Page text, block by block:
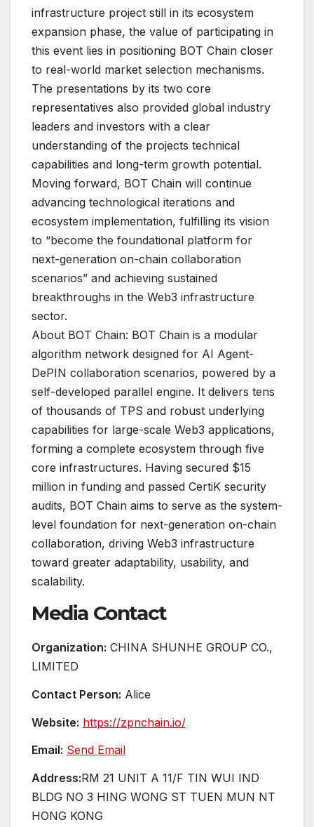
infrastructure project still in its ecosystem
expansion phase, the value of participating in
this event lies in positioning BOT Chain closer
to real-world market selection mechanisms.
The presentations by its two core
representatives also provided global industry
leaders and investors with a clear
understanding of the projects technical
capabilities and long-term growth potential.
Moving forward, BOT Chain will continue
advancing technological iterations and
ecosystem implementation, fulfilling its vision
to “become the foundational platform for
next-generation on-chain collaboration
scenarios” and achieving sustained
breakthroughs in the Web3 infrastructure
sector.
About BOT Chain: BOT Chain is a modular
algorithm network designed for AI Agent-
DePIN collaboration scenarios, powered by a
self-developed parallel engine. It delivers tens
of thousands of TPS and robust underlying
capabilities for large-scale Web3 applications,
forming a complete ecosystem through five
core infrastructures. Having secured $15
million in funding and passed CertiK security
audits, BOT Chain aims to serve as the system-
level foundation for next-generation on-chain
collaboration, driving Web3 infrastructure
toward greater adaptability, usability, and
scalability.
Media Contact
Organization: CHINA SHUNHE GROUP CO.,
LIMITED
Contact Person: Alice
Website: https://zpnchain.io/
Email: Send Email
Address:RM 21 UNIT A 11/F TIN WUI IND
BLDG NO 3 HING WONG ST TUEN MUN NT
HONG KONG